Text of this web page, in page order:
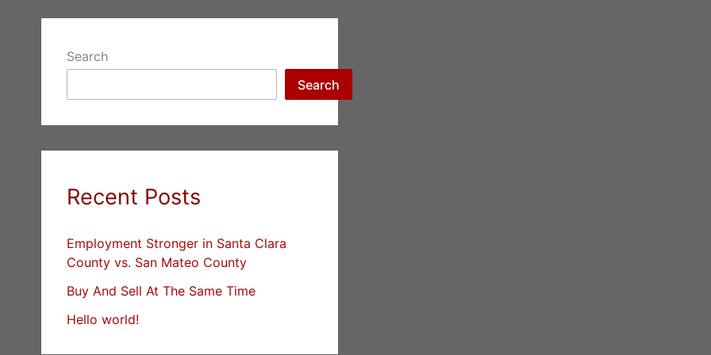
Search
Search
Recent Posts
Employment Stronger in Santa Clara
County vs. San Mateo County
Buy And Sell At The Same Time
Hello world!